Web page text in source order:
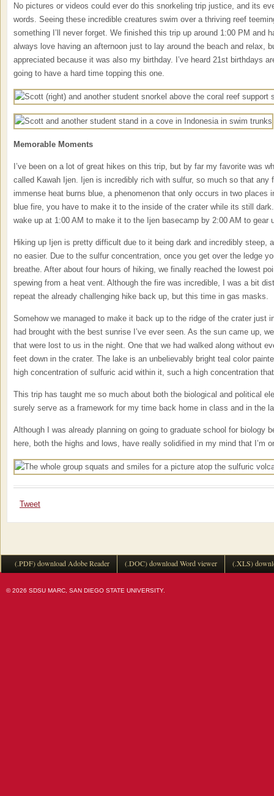
No pictures or videos could ever do this snorkeling trip justice, and its
words. Seeing these incredible creatures swim over a thriving reef
something I’ll never forget. We finished this trip up around 1:00 PM and
always love having an afternoon just to lay around the beach and relax,
appreciated because it was also my birthday. I’ve heard 21st birthdays
going to have a hard time topping this one.
Memorable Moments
I’ve been on a lot of great hikes on this trip, but by far my favorite was
called Kawah Ijen. Ijen is incredibly rich with sulfur, so much so that any
immense heat burns blue, a phenomenon that only occurs in two places
blue fire, you have to make it to the inside of the crater while its still
wake up at 1:00 AM to make it to the Ijen basecamp by 2:00 AM to gear
Hiking up Ijen is pretty difficult due to it being dark and incredibly steep,
no easier. Due to the sulfur concentration, once you get over the ledge
breathe. After about four hours of hiking, we finally reached the lowest
spewing from a heat vent. Although the fire was incredible, I was a bit
repeat the already challenging hike back up, but this time in gas masks.
Somehow we managed to make it back up to the ridge of the crater just
had brought with the best sunrise I’ve ever seen. As the sun came up,
that were lost to us in the night. One that we had walked along without
feet down in the crater. The lake is an unbelievably bright teal color
high concentration of sulfuric acid within it, such a high concentration
This trip has taught me so much about both the biological and political
surely serve as a framework for my time back home in class and in the
Although I was already planning on going to graduate school for biology
here, both the highs and lows, have really solidified in my mind that I’m
Tweet
(.PDF) download Adobe Reader (.DOC) download Word viewer (.XLS)
© 2026 SDSU MARC, SAN DIEGO STATE UNIVERSITY.